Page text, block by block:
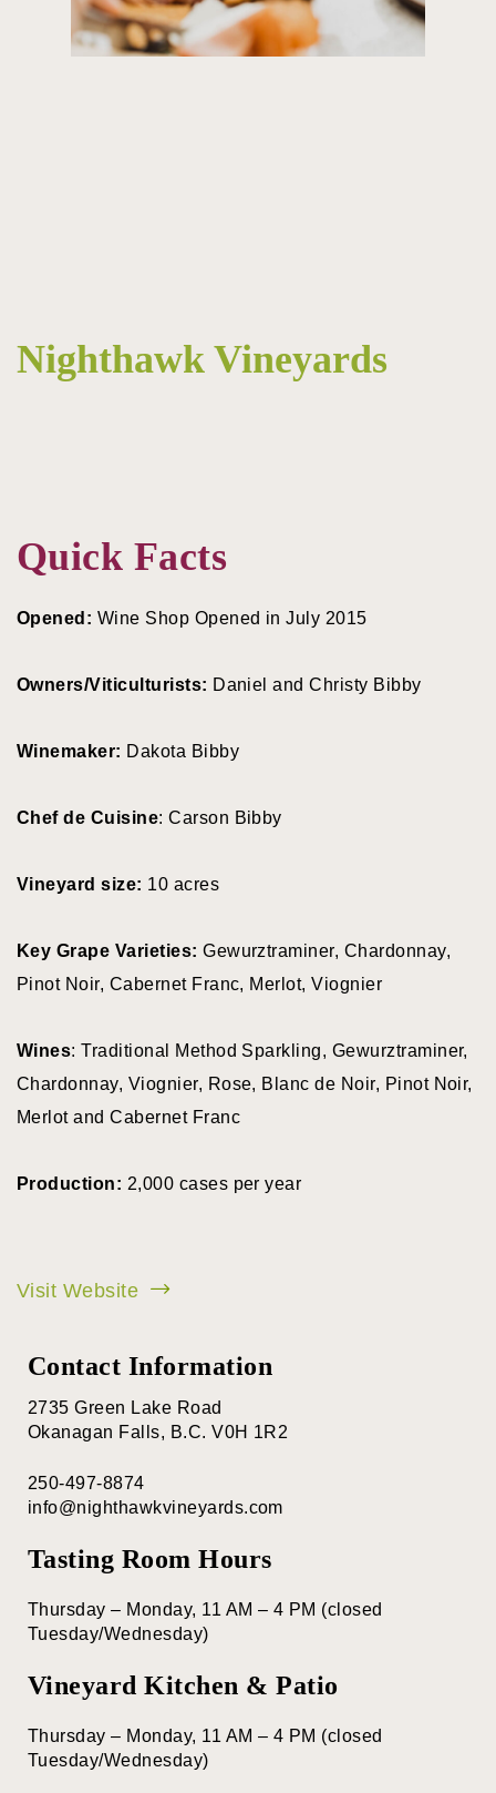
Nighthawk Vineyards
Quick Facts
Opened: Wine Shop Opened in July 2015
Owners/Viticulturists: Daniel and Christy Bibby
Winemaker: Dakota Bibby
Chef de Cuisine: Carson Bibby
Vineyard size: 10 acres
Key Grape Varieties:Gewurztraminer, Chardonnay,
Pinot Noir, Cabernet Franc, Merlot, Viognier
Wines: Traditional Method Sparkling, Gewurztraminer,
Chardonnay, Viognier, Rose, Blanc de Noir, Pinot Noir,
Merlot and Cabernet Franc
Production: 2,000 cases per year
Visit Website
Contact Information
2735 Green Lake Road
Okanagan Falls, B.C. V0H 1R2
250-497-8874
info@nighthawkvineyards.com
Tasting Room Hours
Thursday – Monday, 11 AM – 4 PM (closed
Tuesday/Wednesday)
Vineyard Kitchen & Patio
Thursday – Monday, 11 AM – 4 PM (closed
Tuesday/Wednesday)